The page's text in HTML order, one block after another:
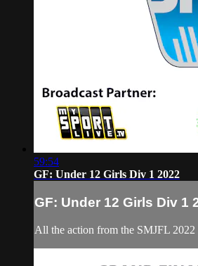
59:54
GF: Under 12 Girls Div 1 2022
GF: Under 12 Girls Div 1
All the action from the SMJFL